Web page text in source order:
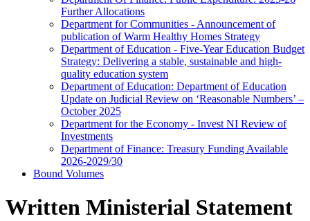
Further Allocations
Department for Communities - Announcement of
publication of Warm Healthy Homes Strategy
Department of Education - Five-Year Education Budget
Strategy: Delivering a stable, sustainable and high-
quality education system
Department of Education: Department of Education
Update on Judicial Review on ‘Reasonable Numbers’ –
October 2025
Department for the Economy - Invest NI Review of
Investments
Department of Finance: Treasury Funding Available
2026-2029/30
Bound Volumes
Written Ministerial Statement